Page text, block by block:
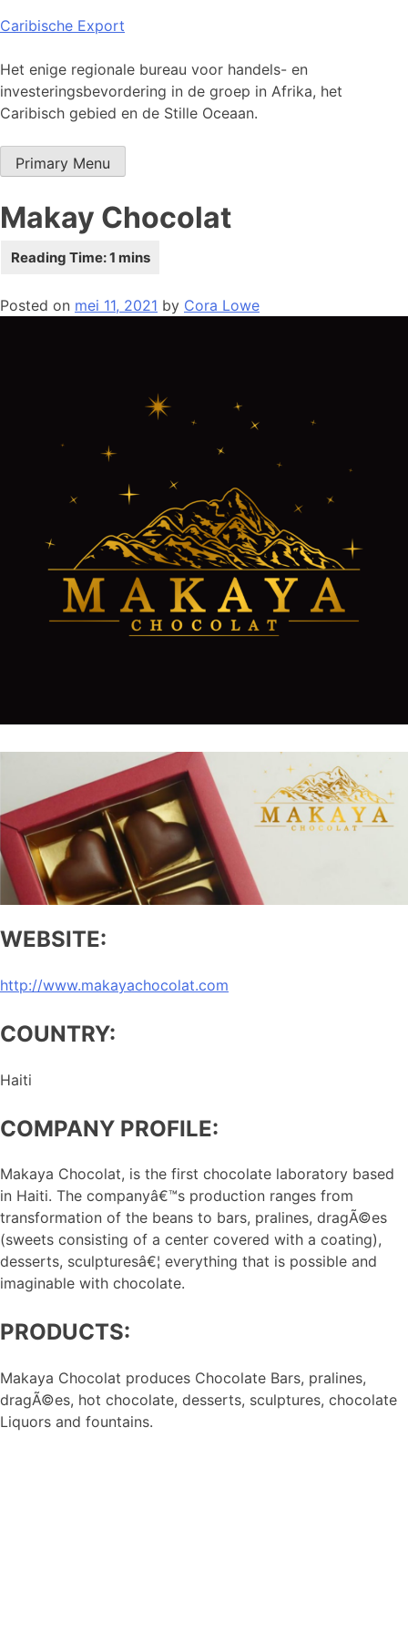
Skip
content
Caribische Export
Het enige regionale bureau voor handels- en
investeringsbevordering in de groep in Afrika, het
Caribisch gebied en de Stille Oceaan.
Primary Menu
Makay Chocolat
Posted on mei 11, 2021 by Cora Lowe
WEBSITE:
http://www.makayachocolat.com
COUNTRY:
Haiti
COMPANY PROFILE:
Makaya Chocolat, is the first chocolate laboratory based
in Haiti. The companyâ€™s production ranges from
transformation of the beans to bars, pralines, dragÃ©es
(sweets consisting of a center covered with a coating),
desserts, sculpturesâ€¦ everything that is possible and
imaginable with chocolate.
PRODUCTS:
Makaya Chocolat produces Chocolate Bars, pralines,
dragÃ©es, hot chocolate, desserts, sculptures, chocolate
Liquors and fountains.